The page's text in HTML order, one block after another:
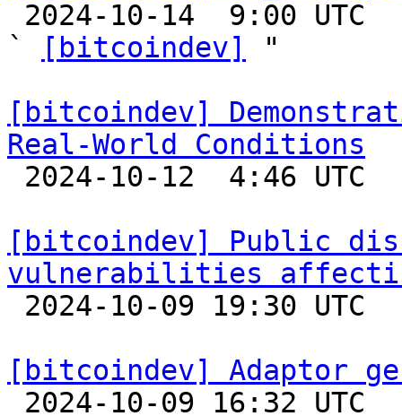
`
[bitcoindev]
"
[bitcoindev]
Real-World Conditions
[bitcoindev] Public
vulnerabilities
[bitcoindev] Adaptor